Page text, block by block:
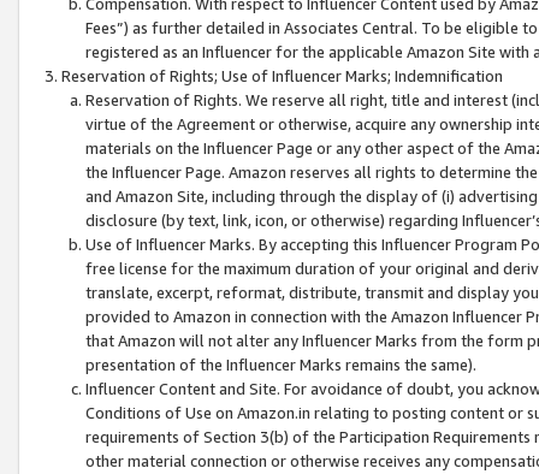
Compensation. With respect to Influencer Content used by
Fees”) as further detailed in Associates Central. To be eligible
registered as an Influencer for the applicable Amazon Site with
Reservation of Rights; Use of Influencer Marks; Indemnification
Reservation of Rights. We reserve all right, title and interest
virtue of the Agreement or otherwise, acquire any ownership
materials on the Influencer Page or any other aspect of the
the Influencer Page. Amazon reserves all rights to determine
and Amazon Site, including through the display of (i)
disclosure (by text, link, icon, or otherwise) regarding
Use of Influencer Marks. By accepting this Influencer
free license for the maximum duration of your original and
translate, excerpt, reformat, distribute, transmit and display
provided to Amazon in connection with the Amazon
that Amazon will not alter any Influencer Marks from the form
presentation of the Influencer Marks remains the same).
Influencer Content and Site. For avoidance of doubt, you
Conditions of Use on Amazon.in relating to posting content or
requirements of Section 3(b) of the Participation
other material connection or otherwise receives any